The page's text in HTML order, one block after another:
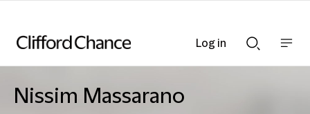
Searchnav
Nissim Massarano
Log in